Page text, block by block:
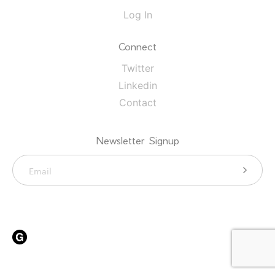
Log In
Connect
Twitter
Linkedin
Contact
Newsletter Signup